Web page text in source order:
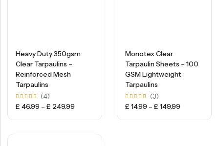
Heavy Duty 350gsm
Clear Tarpaulins –
Reinforced Mesh
Tarpaulins
Rated
5.00
(4)
£ 46.99 – £ 249.99
Monotex Clear
Tarpaulin Sheets – 100
GSM Lightweight
Tarpaulins
Rated
5.00
(3)
£ 14.99 – £ 149.99